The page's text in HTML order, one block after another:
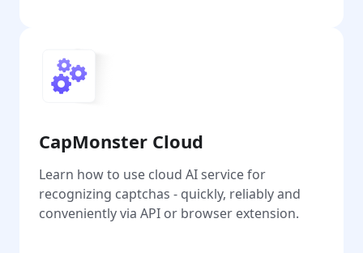
CapMonster Cloud
Learn how to use cloud AI service for
recognizing captchas - quickly, reliably and
conveniently via API or browser extension.